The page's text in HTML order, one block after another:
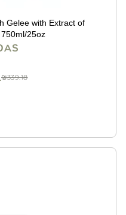
Gelee with Extract of
25oz
₪339.18